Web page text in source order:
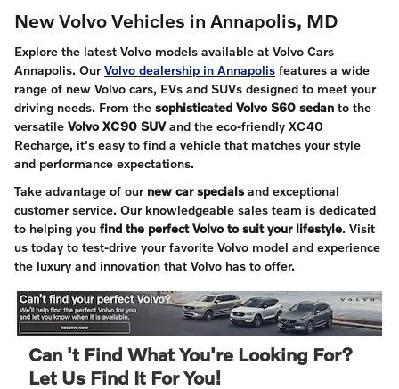
New Volvo Vehicles in Annapolis, MD
Explore the latest Volvo models available at Volvo Cars
Annapolis. OurVolvo dealership in Annapolis features a wide
range of new Volvo cars, EVs and SUVs designed to meet your
driving needs. From the sophisticated Volvo S60 sedan to the
versatile Volvo XC90 SUVand the eco-friendly XC40
Recharge, it's easy to find a vehicle that matches your style
and performance expectations.
Take advantage of our new car specialsand exceptional
customer service. Our knowledgeable sales team is dedicated
to helping you find the perfect Volvo to suit your lifestyle. Visit
us today to test-drive your favorite Volvo model and experience
the luxury and innovation that Volvo has to offer.
Can 't Find What You're Looking For?
Let Us Find It For You!